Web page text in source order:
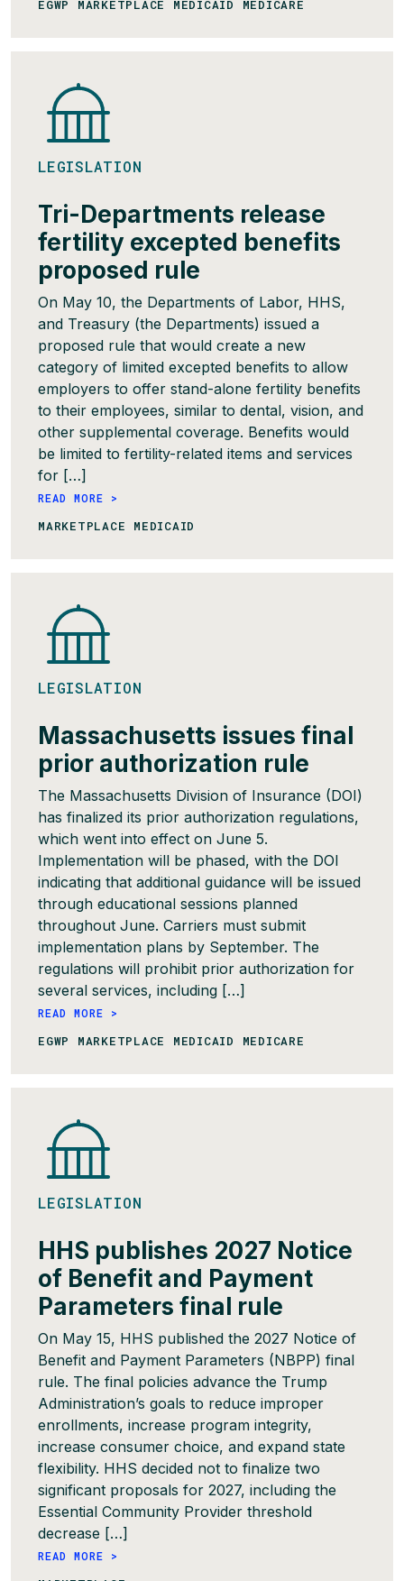
EGWP MARKETPLACE MEDICAID MEDICARE
LEGISLATION
Tri-Departments release
fertility excepted benefits
proposed rule
On May 10, the Departments of Labor, HHS,
and Treasury (the Departments) issued a
proposed rule that would create a new
category of limited excepted benefits to allow
employers to offer stand-alone fertility benefits
to their employees, similar to dental, vision, and
other supplemental coverage. Benefits would
be limited to fertility-related items and services
for […]
READ MORE >
MARKETPLACE MEDICAID
LEGISLATION
Massachusetts issues final
prior authorization rule
The Massachusetts Division of Insurance (DOI)
has finalized its prior authorization regulations,
which went into effect on June 5.
Implementation will be phased, with the DOI
indicating that additional guidance will be issued
through educational sessions planned
throughout June. Carriers must submit
implementation plans by September. The
regulations will prohibit prior authorization for
several services, including […]
READ MORE >
EGWP MARKETPLACE MEDICAID MEDICARE
LEGISLATION
HHS publishes 2027 Notice
of Benefit and Payment
Parameters final rule
On May 15, HHS published the 2027 Notice of
Benefit and Payment Parameters (NBPP) final
rule. The final policies advance the Trump
Administration’s goals to reduce improper
enrollments, increase program integrity,
increase consumer choice, and expand state
flexibility. HHS decided not to finalize two
significant proposals for 2027, including the
Essential Community Provider threshold
decrease […]
READ MORE >